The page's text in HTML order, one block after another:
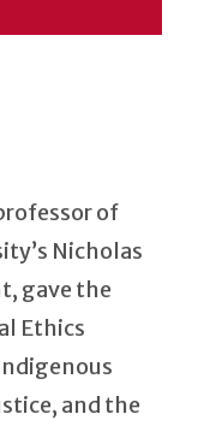
of
Nicholas
gave the
Ethics
and the